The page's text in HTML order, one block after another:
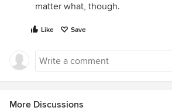
matter what, though.
Like Save
More Discussions